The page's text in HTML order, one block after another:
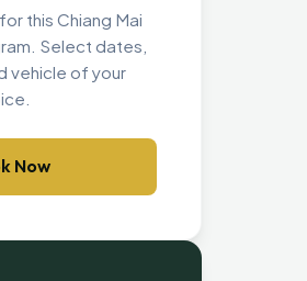
this Chiang Mai
Select dates,
vehicle of your
Now